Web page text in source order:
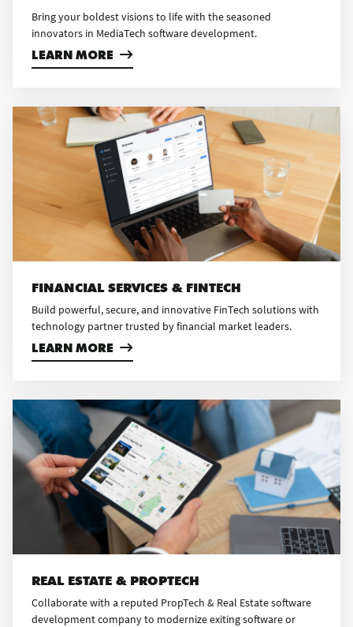
Bring your boldest visions to life with the seasoned
innovators in MediaTech software development.
LEARN MORE
FINANCIAL SERVICES & FINTECH
Build powerful, secure, and innovative FinTech solutions with
technology partner trusted by financial market leaders.
LEARN MORE
REAL ESTATE & PROPTECH
Collaborate with a reputed PropTech & Real Estate software
development company to modernize exiting software or